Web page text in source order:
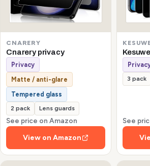
CNARERY
Cnarery privacy
Privacy
Matte / anti-glare
Tempered glass
2 pack Lens guards
See price on Amazon
View on Amazon
3 pack
See